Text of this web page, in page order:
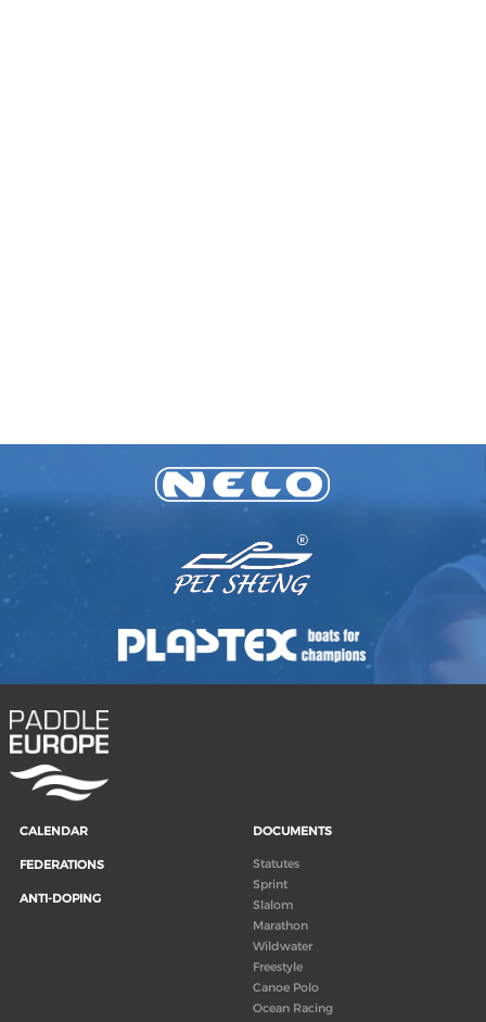
CALENDAR
FEDERATIONS
ANTI-DOPING
DOCUMENTS
Statutes
Sprint
Slalom
Marathon
Wildwater
Freestyle
Canoe Polo
Ocean Racing